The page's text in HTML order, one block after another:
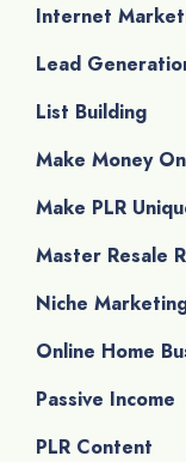
Internet
Lead
List Building
Make Money
Make PLR
Master Resale
Niche
Online Home
Passive Income
PLR Content